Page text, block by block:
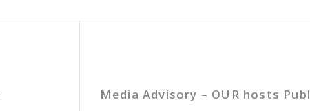
Media Advisory – OUR hosts